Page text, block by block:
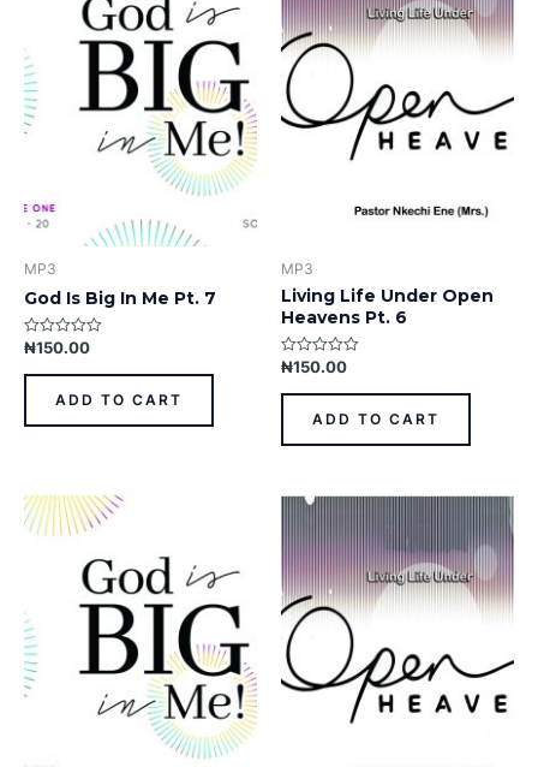
MP3
God Is Big In Me Pt. 7
Rated
out
₦150.00
ADD TO CART
MP3
Living Life Under Open
Heavens Pt. 6
Rated
out
₦150.00
ADD TO CART